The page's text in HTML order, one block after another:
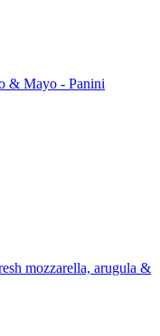
& Mayo - Panini
mozzarella, arugula &